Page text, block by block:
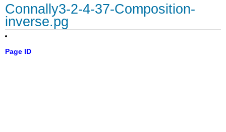
Connally3-2-4-37-Composition-
inverse.pg
Page ID